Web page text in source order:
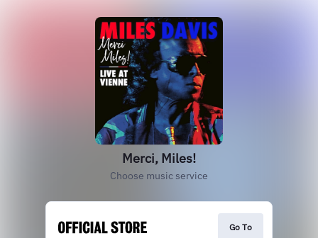
Merci, Miles!
Choose music service
Go To